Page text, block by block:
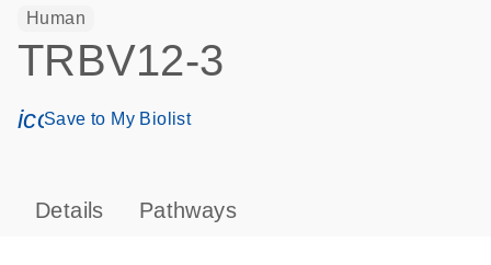
Human
TRBV12-3
icon_0171_ls_qf_save_program-s
Save to My Biolist
Details Pathways